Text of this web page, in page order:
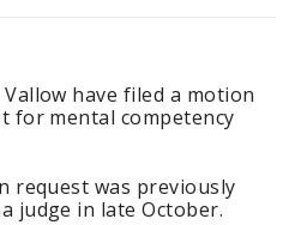
have filed a motion
for mental competency
request was previously
judge in late October.